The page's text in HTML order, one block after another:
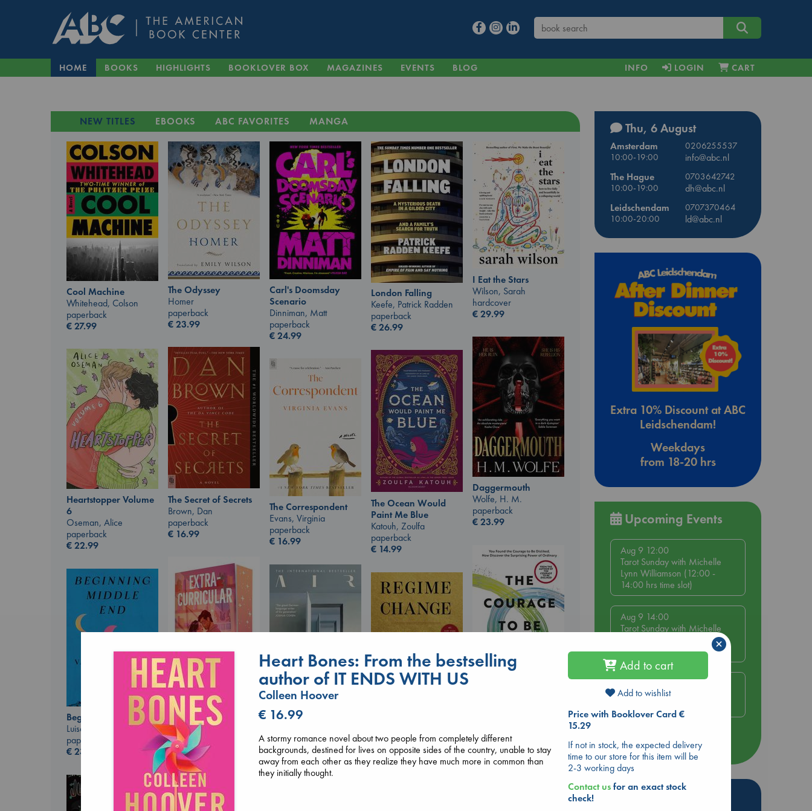
HOME BOOKS HIGHLIGHTS BOOKLOVER BOX MAGAZINES EVENTS BLOG INFO LOGIN CART
NEW TITLES EBOOKS ABC FAVORITES MANGA
Cool Machine
Whitehead, Colson
paperback
€27.99
The Odyssey
Homer
paperback
€23.99
Carl's Doomsday
Scenario
Dinniman, Matt
paperback
€24.99
London Falling
Keefe, Patrick Radden
paperback
€26.99
I Eat the Stars
Wilson, Sarah
hardcover
€29.99
Daggermouth
Wolfe, H. M.
paperback
€23.99
The Secret of Secrets
Brown, Dan
paperback
€ 16.99
Heartstopper Volume
6
Oseman, Alice
paperback
€22.99
The Ocean Would
Paint Me Blue
Katouh, Zoulfa
paperback
€ 14.99
The Correspondent
Evans, Virginia
paperback
€ 16.99
hardcover
€ 25.99
Extracurricular
Solomon, Rachel Lynn
paperback
€15.99
Air
paperback
€20.99
Beginning Middle End
Luiselli, Valeria
paperback
€23.99
Haberman, Maggie
hardcover
€37.99
Thu, 6 August
Amsterdam
0206255537
10:00-19:00
info@abc.nl
The Hague
0703642742
10:00-19:00
dh@abc.nl
Leidschendam
0707370464
10:00-20:00
ld@abc.nl
Extra 10% Discount at ABC
Leidschendam!
Weekdays
from 18-20 hrs
Upcoming Events
Aug 9 12:00
Tarot Sunday with Michelle
Lynn Williamson (12:00 -
14:00 hrs time slot)
Aug 9 14:00
Tarot Sunday with Michelle
Lynn Williamson (14:00 -
16:00 hrs time slot)
Aug 14 17:30
Quiet Reading Hour at ABC
more events
Hot Highlights
Heart Bones: From the bestselling
author of IT ENDS WITH US
Colleen Hoover
€ 16.99
A stormy romance novel about two people from completely different
backgrounds, destined for lives on opposite sides of the country, unable to stay
away from each other as they realize they have much more in common than
they initially thought.
Add to cart
Add to wishlist
Price with Booklover Card €
15.29
If not in stock, the expected delivery
time to our store for this item will be
2-3 working days
Contact usfor an exact stock
check!
×